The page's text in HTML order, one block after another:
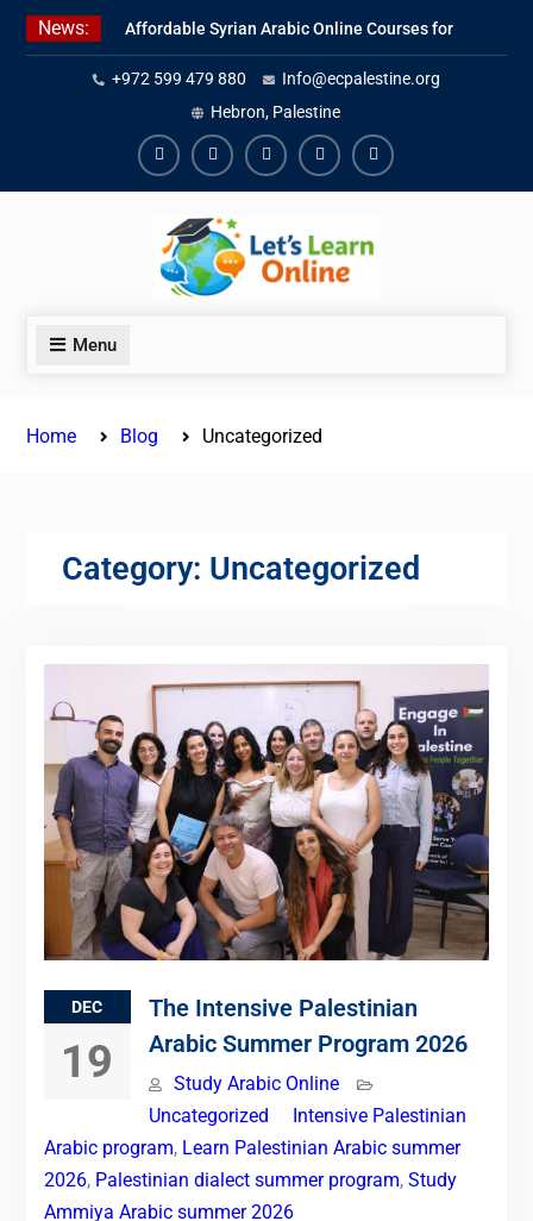
Skip
News:
Affordable Syrian Arabic Online Courses for
All Levels
Learn Jordanian Arabic with Native
Speakers
Levantine Arabic Lessons for Humanitarian
Workers and Journalists
+972 599 479 880
Info@ecpalestine.org
Hebron, Palestine
FacebookYoutubeInstagramLinkedinYoutube
Menu
Home Blog Uncategorized
Category: Uncategorized
DEC
19
The Intensive Palestinian
Arabic Summer Program 2026
Study Arabic Online
Uncategorized
Intensive Palestinian
Arabic program, Learn Palestinian Arabic summer
2026, Palestinian dialect summer program, Study
Ammiya Arabic summer 2026